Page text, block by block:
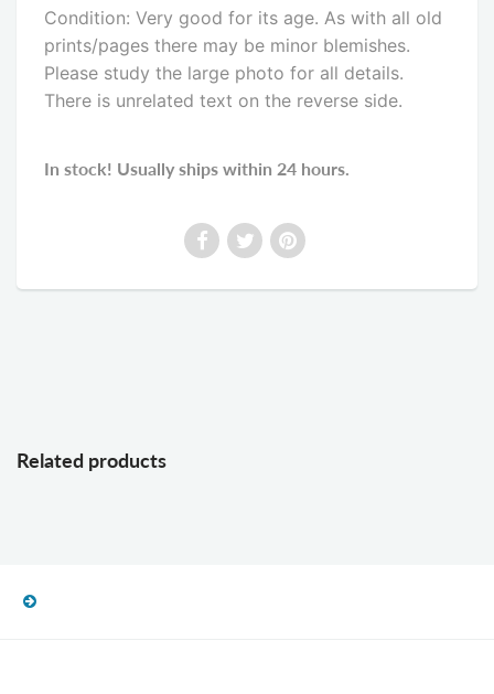
Condition: Very good for its age. As with all old
prints/pages there may be minor blemishes.
Please study the large photo for all details.
There is unrelated text on the reverse side.
In stock! Usually ships within 24 hours.
Related products